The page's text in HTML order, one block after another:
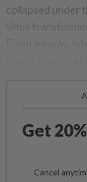
collapsed under
Get
Cancel